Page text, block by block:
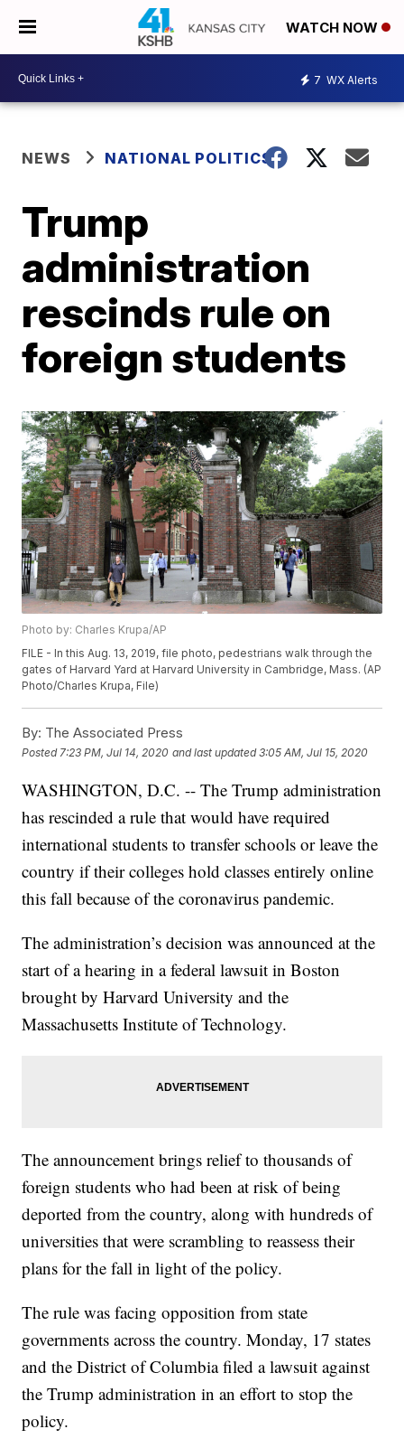
WATCH NOW
7 WX Alerts
NEWS NATIONAL POLITICS
Trump
administration
rescinds rule on
foreign students
Photo by: Charles Krupa/AP
FILE - In this Aug. 13, 2019, file photo, pedestrians walk through the
gates of Harvard Yard at Harvard University in Cambridge, Mass. (AP
Photo/Charles Krupa, File)
By: The Associated Press
Posted 7:23 PM, Jul 14, 2020 and last updated 3:05 AM, Jul 15, 2020
WASHINGTON, D.C. -- The Trump administration
has rescinded a rule that would have required
international students to transfer schools or leave the
country if their colleges hold classes entirely online
this fall because of the coronavirus pandemic.
The administration’s decision was announced at the
start of a hearing in a federal lawsuit in Boston
brought by Harvard University and the
Massachusetts Institute of Technology.
The announcement brings relief to thousands of
foreign students who had been at risk of being
deported from the country, along with hundreds of
universities that were scrambling to reassess their
plans for the fall in light of the policy.
The rule was facing opposition from state
governments across the country. Monday, 17 states
and the District of Columbia filed a lawsuit against
the Trump administration in an effort to stop the
policy.